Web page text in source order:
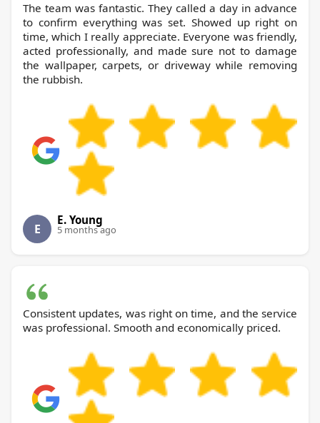
The team was fantastic. They called a day in advance
to confirm everything was set. Showed up right on
time, which I really appreciate. Everyone was friendly,
acted professionally, and made sure not to damage
the wallpaper, carpets, or driveway while removing
the rubbish.
E
E. Young
5 months ago
Consistent updates, was right on time, and the service
was professional. Smooth and economically priced.